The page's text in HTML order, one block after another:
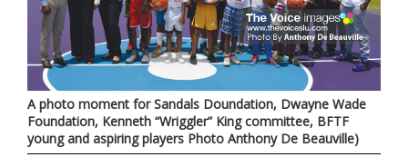
A photo moment for Sandals Doundation, Dwayne Wade
Foundation, Kenneth “Wriggler” King committee, BFTF
young and aspiring players Photo Anthony De Beauville)